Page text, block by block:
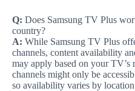
Q: Does Samsung TV Plus
country?
A: While Samsung TV Plus
channels, content availability
may apply based on your TV’s
channels might only be
so availability varies by